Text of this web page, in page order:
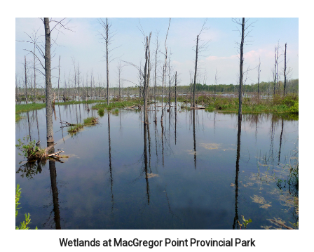
Wetlands at MacGregor Point Provincial Park